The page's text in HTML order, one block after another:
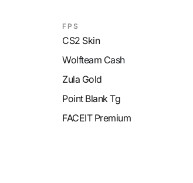
FPS
CS2 Skin
Wolfteam Cash
Zula Gold
Point Blank Tg
FACEIT Premium